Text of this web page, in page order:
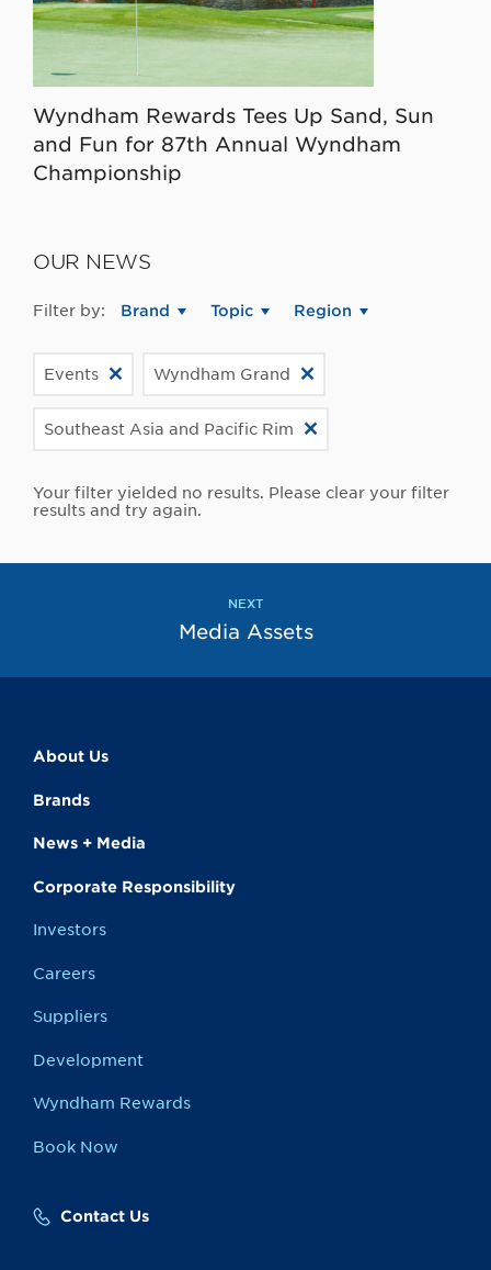
Wyndham Rewards Tees Up Sand, Sun
and Fun for 87th Annual Wyndham
Championship
OUR NEWS
Filter by: Brand Topic Region
Events Wyndham Grand
Southeast Asia and Pacific Rim
Your filter yielded no results. Please clear your filter
results and try again.
NEXT
Media Assets
About Us
Brands
News + Media
Corporate Responsibility
Investors
Careers
Suppliers
Development
Wyndham Rewards
Book Now
Contact Us